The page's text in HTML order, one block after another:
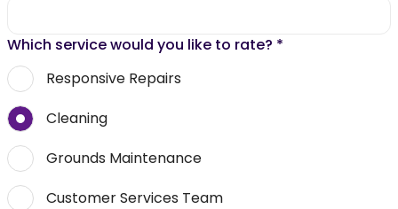
Which service would you like to rate? *
Responsive Repairs
Cleaning
Grounds Maintenance
Customer Services Team